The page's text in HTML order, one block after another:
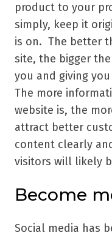
product to your
simply, keep it
is on. The better
site, the bigger
you and giving
The more
website is, the
attract better
content clearly
visitors will likely
Become
Social media has